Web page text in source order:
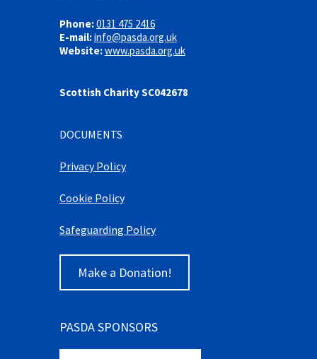
Phone:0131 475 2416
E-mail:info@pasda.org.uk
Website:www.pasda.org.uk
Scottish Charity SC042678
DOCUMENTS
Privacy Policy
Cookie Policy
Safeguarding Policy
Make a Donation!
PASDA SPONSORS